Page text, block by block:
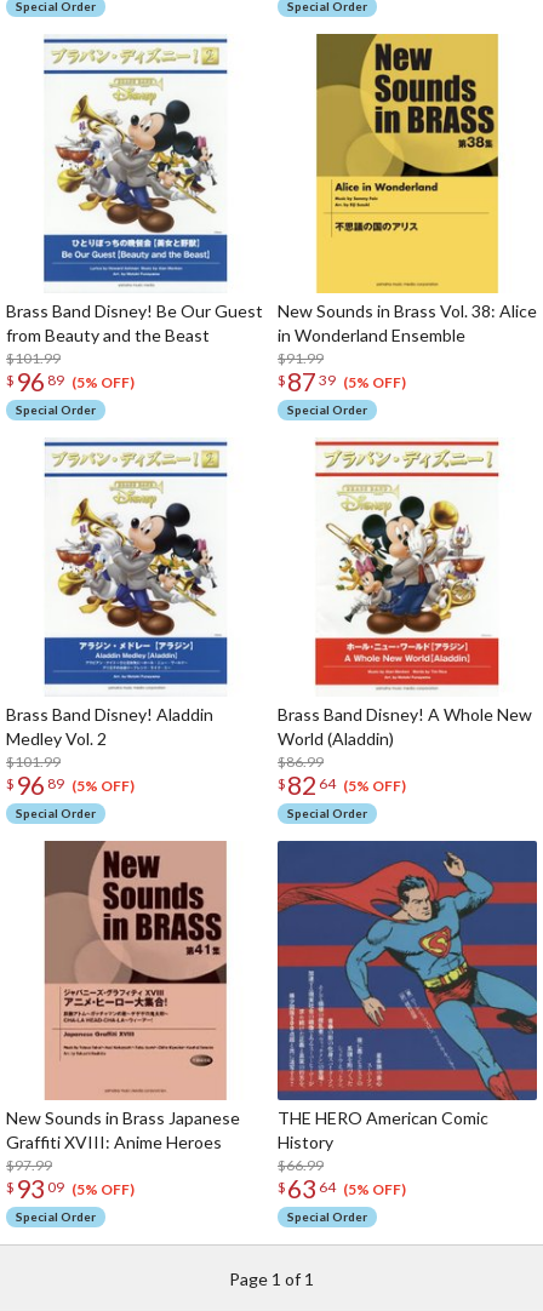
Special Order Special Order
Brass Band Disney! Be Our Guest
from Beauty and the Beast
$101.99
$ 96 89 (5% OFF)
Special Order
New Sounds in Brass Vol. 38: Alice
in Wonderland Ensemble
$91.99
$ 87 39 (5% OFF)
Special Order
Brass Band Disney! Aladdin
Medley Vol. 2
$101.99
$ 96 89 (5% OFF)
Special Order
Brass Band Disney! A Whole New
World (Aladdin)
$86.99
$ 82 64 (5% OFF)
Special Order
New Sounds in Brass Japanese
Graffiti XVIII: Anime Heroes
$97.99
$ 93 09 (5% OFF)
Special Order
THE HERO American Comic
History
$66.99
$ 63 64 (5% OFF)
Special Order
Page 1 of 1